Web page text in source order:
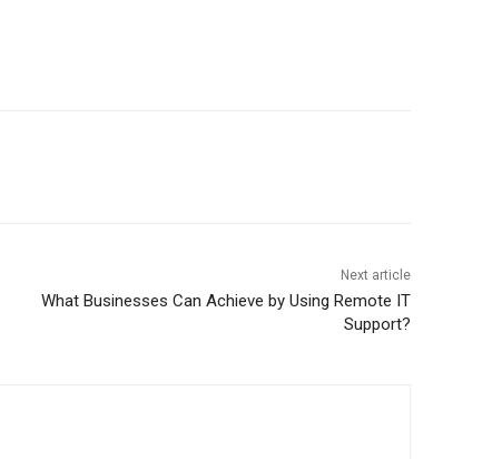
Next article
What Businesses Can Achieve by Using Remote IT
Support?